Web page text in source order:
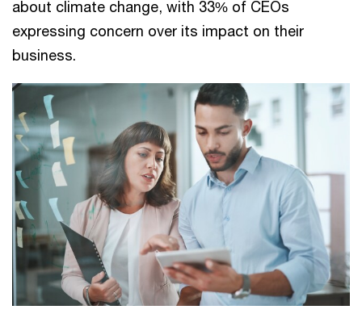
about climate change, with 33% of CEOs
expressing concern over its impact on their
business.